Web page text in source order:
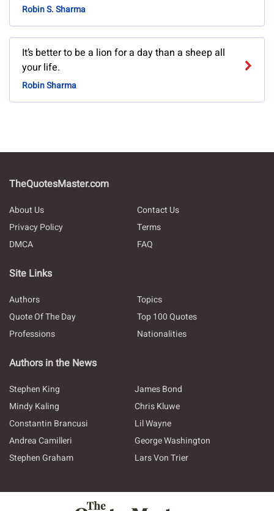
Robin S. Sharma
It’s better to be a lion for a day than a sheep all
your life.
Robin Sharma
TheQuotesMaster.com
About Us
Contact Us
Privacy Policy
Terms
DMCA
FAQ
Site Links
Authors
Topics
Quote Of The Day
Top 100 Quotes
Professions
Nationalities
Authors in the News
Stephen King
James Bond
Mindy Kaling
Chris Kluwe
Constantin Brancusi
Lil Wayne
Andrea Camilleri
George Washington
Stephen Graham
Lars Von Trier